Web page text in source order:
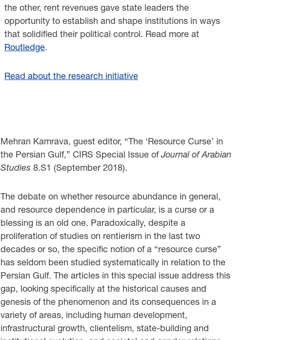
the other, rent revenues gave state leaders the
opportunity to establish and shape institutions in ways
that solidified their political control. Read more at
Routledge.
Read about the research initiative
Mehran Kamrava, guest editor, “The ‘Resource Curse’ in
the Persian Gulf,” CIRS Special Issue ofJournal of Arabian
Studies 8.S1 (September 2018).
The debate on whether resource abundance in general,
and resource dependence in particular, is a curse or a
blessing is an old one. Paradoxically, despite a
proliferation of studies on rentierism in the last two
decades or so, the specific notion of a “resource curse”
has seldom been studied systematically in relation to the
Persian Gulf. The articles in this special issue address this
gap, looking specifically at the historical causes and
genesis of the phenomenon and its consequences in a
variety of areas, including human development,
infrastructural growth, clientelism, state-building and